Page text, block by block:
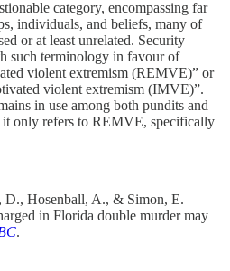
category, encompassing far
individuals, and beliefs, many of
or at least unrelated. Security
such terminology in favour of
violent extremism (REMVE)” or
violent extremism (IMVE)”.
in use among both pundits and
it only refers to REMVE, specifically
D., Hosenball, A., & Simon, E.
in Florida double murder may
.